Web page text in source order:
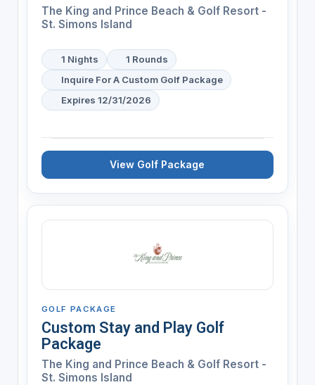
The King and Prince Beach & Golf Resort -
St. Simons Island
1 Nights
1 Rounds
Inquire For A Custom Golf Package
Expires 12/31/2026
View Golf Package
GOLF PACKAGE
Custom Stay and Play Golf
Package
The King and Prince Beach & Golf Resort -
St. Simons Island